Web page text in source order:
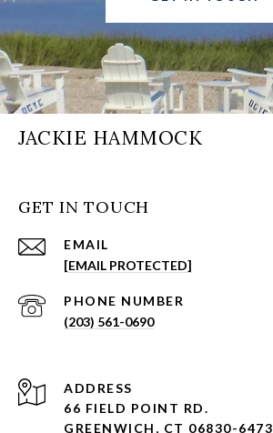
JACKIE HAMMOCK
GET IN TOUCH
EMAIL
[EMAIL PROTECTED]
PHONE NUMBER
(203) 561-0690
ADDRESS
66 FIELD POINT RD.
GREENWICH, CT 06830-6473